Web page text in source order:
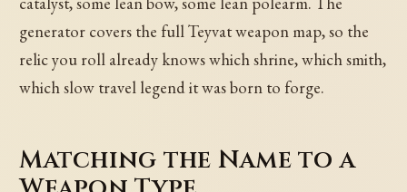
generator covers the full Teyvat weapon map, so the
relic you roll already knows which shrine, which smith,
which slow travel legend it was born to forge.
Matching the Name to a